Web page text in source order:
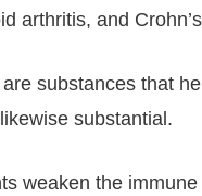
arthritis, and
substances that
substantial.
weaken the